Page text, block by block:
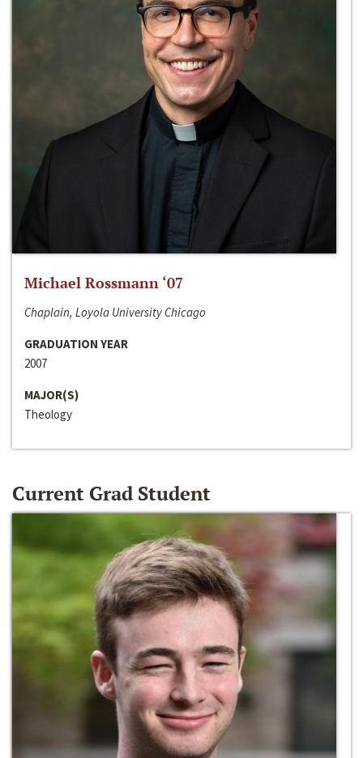
Michael Rossmann ‘07
Chaplain, Loyola University Chicago
GRADUATION YEAR
2007
MAJOR(S)
Theology
Current Grad Student